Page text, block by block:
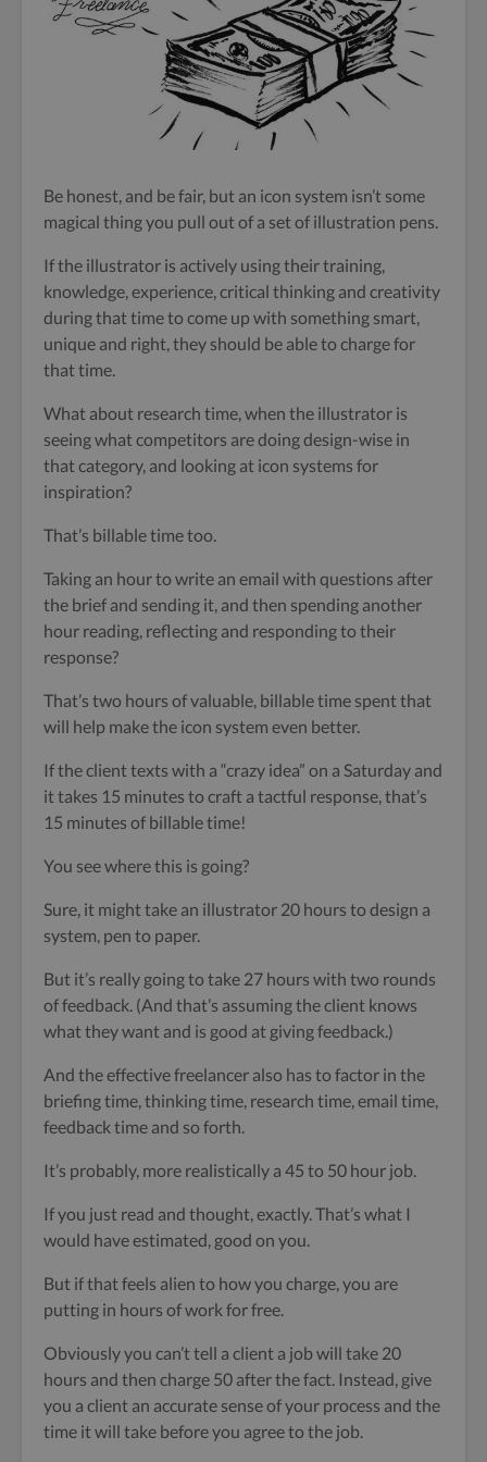
Be honest, and be fair, but an icon system isn’t some
magical thing you pull out of a set of illustration pens.
If the illustrator is actively using their training,
knowledge, experience, critical thinking and creativity
during that time to come up with something smart,
unique and right, they should be able to charge for
that time.
What about research time, when the illustrator is
seeing what competitors are doing design-wise in
that category, and looking at icon systems for
inspiration?
That’s billable time too.
Taking an hour to write an email with questions after
the brief and sending it, and then spending another
hour reading, reflecting and responding to their
response?
That’s two hours of valuable, billable time spent that
will help make the icon system even better.
If the client texts with a “crazy idea” on a Saturday and
it takes 15 minutes to craft a tactful response, that’s
15 minutes of billable time!
You see where this is going?
Sure, it might take an illustrator 20 hours to design a
system, pen to paper.
But it’s really going to take 27 hours with two rounds
of feedback. (And that’s assuming the client knows
what they want and is good at giving feedback.)
And the effective freelancer also has to factor in the
briefing time, thinking time, research time, email time,
feedback time and so forth.
It’s probably, more realistically a 45 to 50 hour job.
If you just read and thought, exactly. That’s what I
would have estimated, good on you.
But if that feels alien to how you charge, you are
putting in hours of work for free.
Obviously you can’t tell a client a job will take 20
hours and then charge 50 after the fact. Instead, give
you a client an accurate sense of your process and the
time it will take before you agree to the job.